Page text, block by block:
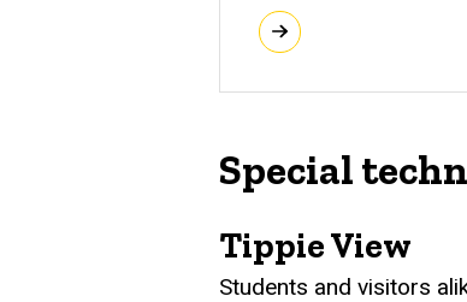
Special
Tippie View
Students and visitors